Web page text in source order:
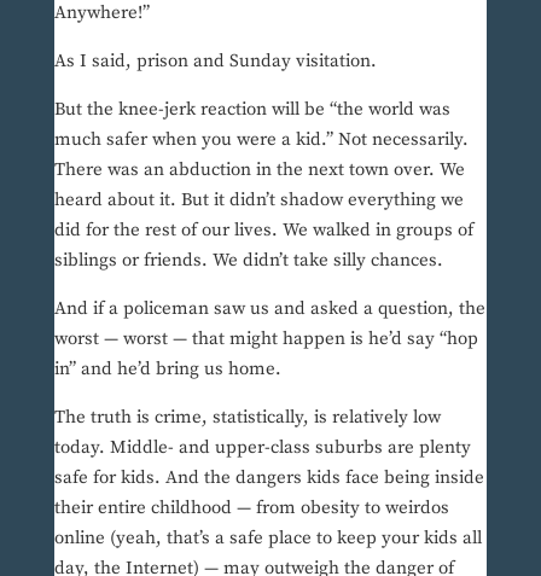
Anywhere!”
As I said, prison and Sunday visitation.
But the knee-jerk reaction will be “the world was
much safer when you were a kid.” Not necessarily.
There was an abduction in the next town over. We
heard about it. But it didn’t shadow everything we
did for the rest of our lives. We walked in groups of
siblings or friends. We didn’t take silly chances.
And if a policeman saw us and asked a question, the
worst — worst — that might happen is he’d say “hop
in” and he’d bring us home.
The truth is crime, statistically, is relatively low
today. Middle- and upper-class suburbs are plenty
safe for kids. And the dangers kids face being inside
their entire childhood — from obesity to weirdos
online (yeah, that’s a safe place to keep your kids all
day, the Internet) — may outweigh the danger of